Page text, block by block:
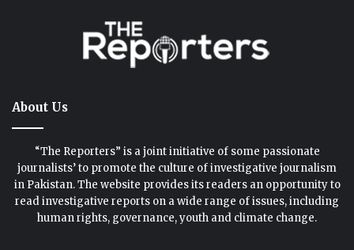
About Us
“The Reporters” is a joint initiative of some passionate
journalists’ to promote the culture of investigative journalism
in Pakistan. The website provides its readers an opportunity to
read investigative reports on a wide range of issues, including
human rights, governance, youth and climate change.